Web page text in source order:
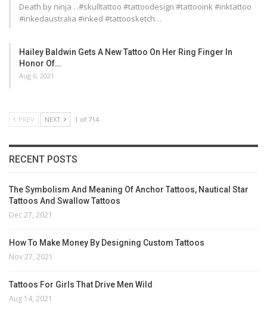
Death by ninja . .#skulltattoo #tattoodesign #tattooink #inktattoo
#inkedaustralia #inked #tattoosketch…
Hailey Baldwin Gets A New Tattoo On Her Ring Finger In
Honor Of…
Aug 6, 2021
PREV NEXT 1 of 714
RECENT POSTS
The Symbolism And Meaning Of Anchor Tattoos, Nautical Star
Tattoos And Swallow Tattoos
Dec 27, 2021
How To Make Money By Designing Custom Tattoos
Nov 27, 2021
Tattoos For Girls That Drive Men Wild
Aug 14, 2021